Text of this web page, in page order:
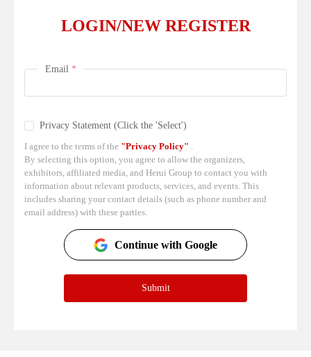
LOGIN/NEW REGISTER
Email
Privacy Statement (Click the 'Select')
I agree to the terms of the "Privacy Policy" .
By selecting this option, you agree to allow the organizers,
exhibitors, affiliated media, and Herui Group to contact you with
information about relevant products, services, and events. This
includes sharing your contact details (such as phone number and
email address) with these parties.
Continue with Google
Submit